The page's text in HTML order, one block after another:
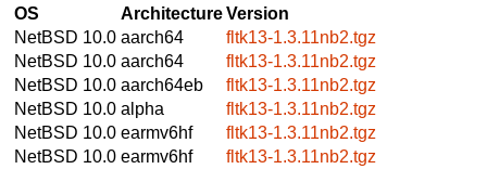
OS ArchitectureVersion
NetBSD 10.0 aarch64
fltk13-1.3.11nb2.tgz
NetBSD 10.0 aarch64
fltk13-1.3.11nb2.tgz
NetBSD 10.0 aarch64eb
fltk13-1.3.11nb2.tgz
NetBSD 10.0 alpha
fltk13-1.3.11nb2.tgz
NetBSD 10.0 earmv6hf
fltk13-1.3.11nb2.tgz
NetBSD 10.0 earmv6hf
fltk13-1.3.11nb2.tgz